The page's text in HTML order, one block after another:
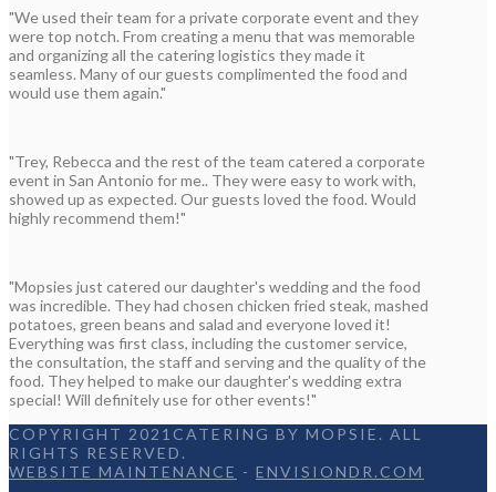
"We used their team for a private corporate event and they
were top notch. From creating a menu that was memorable
and organizing all the catering logistics they made it
seamless. Many of our guests complimented the food and
would use them again."
"Trey, Rebecca and the rest of the team catered a corporate
event in San Antonio for me.. They were easy to work with,
showed up as expected. Our guests loved the food. Would
highly recommend them!"
"Mopsies just catered our daughter's wedding and the food
was incredible. They had chosen chicken fried steak, mashed
potatoes, green beans and salad and everyone loved it!
Everything was first class, including the customer service,
the consultation, the staff and serving and the quality of the
food. They helped to make our daughter's wedding extra
special! Will definitely use for other events!"
COPYRIGHT 2021CATERING BY MOPSIE. ALL
RIGHTS RESERVED.
WEBSITE MAINTENANCE - ENVISIONDR.COM